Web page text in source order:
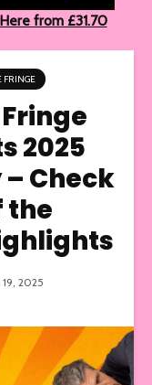
from £31.70
FRINGE
2025
Check
the
2025